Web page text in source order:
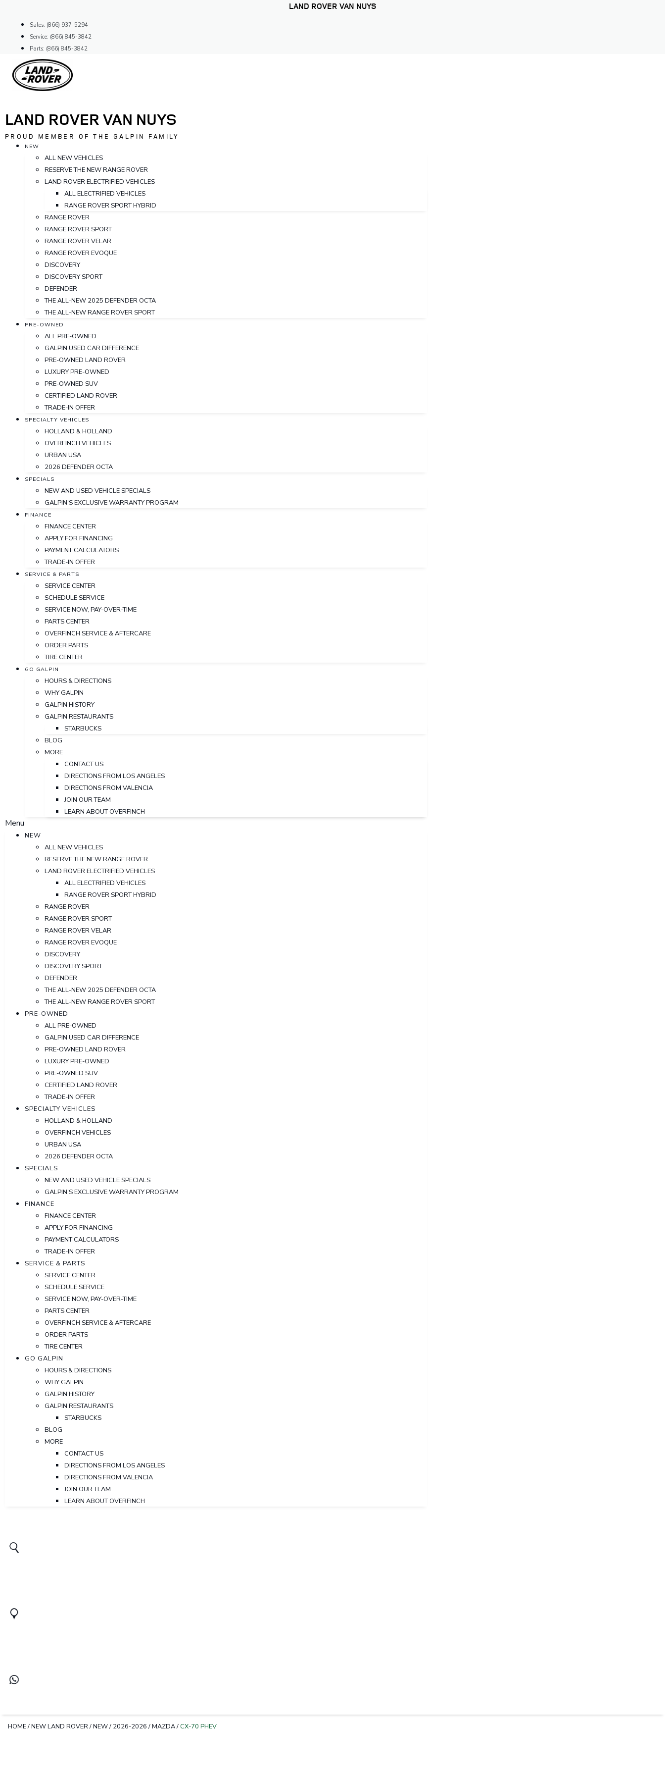
content
LAND ROVER VAN NUYS
Sales: (866) 937-5294
Service: (866) 845-3842
Parts: (866) 845-3842
LAND ROVER VAN NUYS
PROUD MEMBER OF THE GALPIN FAMILY
NEW
ALL NEW VEHICLES
RESERVE THE NEW RANGE ROVER
LAND ROVER ELECTRIFIED VEHICLES
ALL ELECTRIFIED VEHICLES
RANGE ROVER SPORT HYBRID
RANGE ROVER
RANGE ROVER SPORT
RANGE ROVER VELAR
RANGE ROVER EVOQUE
DISCOVERY
DISCOVERY SPORT
DEFENDER
THE ALL-NEW 2025 DEFENDER OCTA
THE ALL-NEW RANGE ROVER SPORT
PRE-OWNED
ALL PRE-OWNED
GALPIN USED CAR DIFFERENCE
PRE-OWNED LAND ROVER
LUXURY PRE-OWNED
PRE-OWNED SUV
CERTIFIED LAND ROVER
TRADE-IN OFFER
SPECIALTY VEHICLES
HOLLAND & HOLLAND
OVERFINCH VEHICLES
URBAN USA
2026 DEFENDER OCTA
SPECIALS
NEW AND USED VEHICLE SPECIALS
GALPIN'S EXCLUSIVE WARRANTY PROGRAM
FINANCE
FINANCE CENTER
APPLY FOR FINANCING
PAYMENT CALCULATORS
TRADE-IN OFFER
SERVICE & PARTS
SERVICE CENTER
SCHEDULE SERVICE
SERVICE NOW, PAY-OVER-TIME
PARTS CENTER
OVERFINCH SERVICE & AFTERCARE
ORDER PARTS
TIRE CENTER
GO GALPIN
HOURS & DIRECTIONS
WHY GALPIN
GALPIN HISTORY
GALPIN RESTAURANTS
STARBUCKS
BLOG
MORE
CONTACT US
DIRECTIONS FROM LOS ANGELES
DIRECTIONS FROM VALENCIA
JOIN OUR TEAM
LEARN ABOUT OVERFINCH
Menu
NEW
ALL NEW VEHICLES
RESERVE THE NEW RANGE ROVER
LAND ROVER ELECTRIFIED VEHICLES
ALL ELECTRIFIED VEHICLES
RANGE ROVER SPORT HYBRID
RANGE ROVER
RANGE ROVER SPORT
RANGE ROVER VELAR
RANGE ROVER EVOQUE
DISCOVERY
DISCOVERY SPORT
DEFENDER
THE ALL-NEW 2025 DEFENDER OCTA
THE ALL-NEW RANGE ROVER SPORT
PRE-OWNED
ALL PRE-OWNED
GALPIN USED CAR DIFFERENCE
PRE-OWNED LAND ROVER
LUXURY PRE-OWNED
PRE-OWNED SUV
CERTIFIED LAND ROVER
TRADE-IN OFFER
SPECIALTY VEHICLES
HOLLAND & HOLLAND
OVERFINCH VEHICLES
URBAN USA
2026 DEFENDER OCTA
SPECIALS
NEW AND USED VEHICLE SPECIALS
GALPIN'S EXCLUSIVE WARRANTY PROGRAM
FINANCE
FINANCE CENTER
APPLY FOR FINANCING
PAYMENT CALCULATORS
TRADE-IN OFFER
SERVICE & PARTS
SERVICE CENTER
SCHEDULE SERVICE
SERVICE NOW, PAY-OVER-TIME
PARTS CENTER
OVERFINCH SERVICE & AFTERCARE
ORDER PARTS
TIRE CENTER
GO GALPIN
HOURS & DIRECTIONS
WHY GALPIN
GALPIN HISTORY
GALPIN RESTAURANTS
STARBUCKS
BLOG
MORE
CONTACT US
DIRECTIONS FROM LOS ANGELES
DIRECTIONS FROM VALENCIA
JOIN OUR TEAM
LEARN ABOUT OVERFINCH
HOME/NEW LAND ROVER/NEW/ 2026-2026 /MAZDA/ CX-70 PHEV